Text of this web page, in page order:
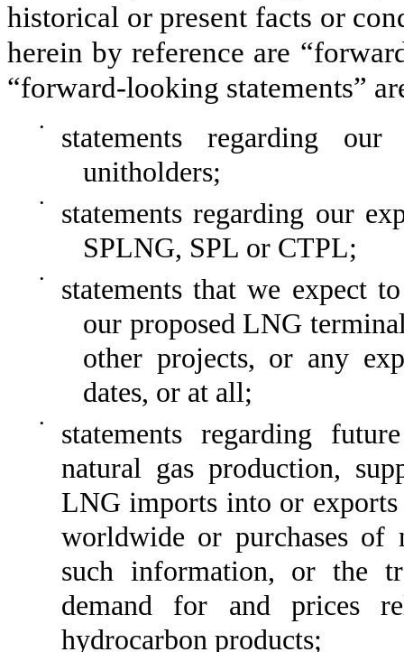
historical or present facts or
herein by reference are
“forward-looking statements”
•
statements regarding
unitholders;
•
statements regarding our
SPLNG, SPL or CTPL;
•
statements that we expect
our proposed LNG
other projects, or any
dates, or at all;
•
statements regarding
natural gas production,
LNG imports into or
worldwide or purchases of
such information, or the
demand for and prices
hydrocarbon products;